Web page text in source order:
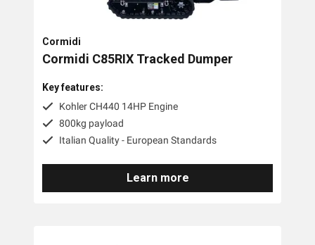
Cormidi
Cormidi C85RIX Tracked Dumper
Key features:
Kohler CH440 14HP Engine
800kg payload
Italian Quality - European Standards
Learn more